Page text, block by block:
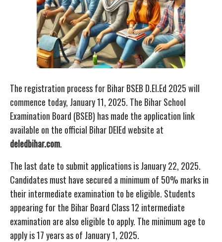
The registration process for Bihar BSEB D.El.Ed 2025 will
commence today, January 11, 2025. The Bihar School
Examination Board (BSEB) has made the application link
available on the official Bihar DElEd website at
deledbihar.com.
The last date to submit applications is January 22, 2025.
Candidates must have secured a minimum of 50% marks in
their intermediate examination to be eligible. Students
appearing for the Bihar Board Class 12 intermediate
examination are also eligible to apply. The minimum age to
apply is 17 years as of January 1, 2025.